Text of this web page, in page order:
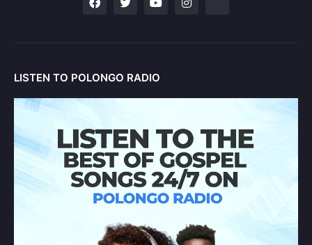
LISTEN TO POLONGO RADIO